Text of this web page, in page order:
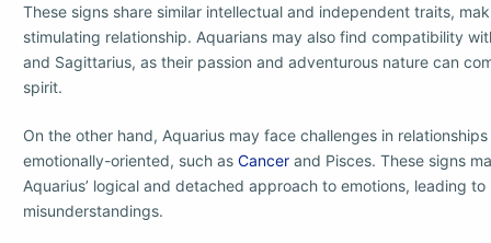
These signs share similar intellectual and independent traits,
stimulating relationship. Aquarians may also find compatibility
and Sagittarius, as their passion and adventurous nature can
spirit.
On the other hand, Aquarius may face challenges in
emotionally-oriented, such as Cancer and Pisces. These signs
Aquarius’ logical and detached approach to emotions, leading
misunderstandings.